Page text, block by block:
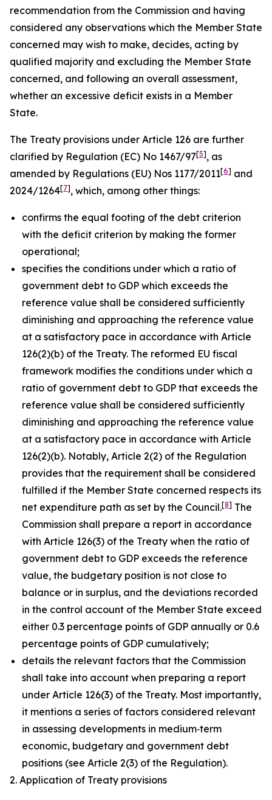
recommendation from the Commission and having
considered any observations which the Member State
concerned may wish to make, decides, acting by
qualified majority and excluding the Member State
concerned, and following an overall assessment,
whether an excessive deficit exists in a Member
State.
The Treaty provisions under Article 126 are further
clarified by Regulation (EC) No 1467/97[5], as
amended by Regulations (EU) Nos 1177/2011[6] and
2024/1264[7], which, among other things:
confirms the equal footing of the debt criterion
with the deficit criterion by making the former
operational;
specifies the conditions under which a ratio of
government debt to GDP which exceeds the
reference value shall be considered sufficiently
diminishing and approaching the reference value
at a satisfactory pace in accordance with Article
126(2)(b) of the Treaty. The reformed EU fiscal
framework modifies the conditions under which a
ratio of government debt to GDP that exceeds the
reference value shall be considered sufficiently
diminishing and approaching the reference value
at a satisfactory pace in accordance with Article
126(2)(b). Notably, Article 2(2) of the Regulation
provides that the requirement shall be considered
fulfilled if the Member State concerned respects its
net expenditure path as set by the Council.[8] The
Commission shall prepare a report in accordance
with Article 126(3) of the Treaty when the ratio of
government debt to GDP exceeds the reference
value, the budgetary position is not close to
balance or in surplus, and the deviations recorded
in the control account of the Member State exceed
either 0.3 percentage points of GDP annually or 0.6
percentage points of GDP cumulatively;
details the relevant factors that the Commission
shall take into account when preparing a report
under Article 126(3) of the Treaty. Most importantly,
it mentions a series of factors considered relevant
in assessing developments in medium‑term
economic, budgetary and government debt
positions (see Article 2(3) of the Regulation).
2. Application of Treaty provisions